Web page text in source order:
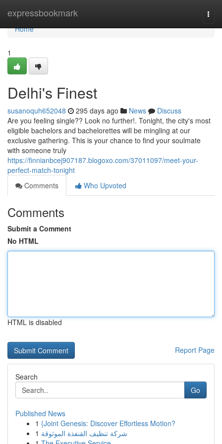
expressbookmark
Home
Home
1
Delhi's Finest
susanoquh652048 295 days ago News
Discuss
Are you feeling single?? Look no further!. Tonight, the city's most
eligible bachelors and bachelorettes will be mingling at our
exclusive gathering. This is your chance to find your soulmate
with someone truly
https://finnianbcej907187.blogoxo.com/37011097/meet-your-
perfect-match-tonight
Comments
Who Upvoted
Comments
Submit a Comment
No HTML
HTML is disabled
Report Page
Search
Go
Published News
1 {Joint Genesis: Discover Effortless Motion?
1 شركة تنظيف القنفذة الموثوقة